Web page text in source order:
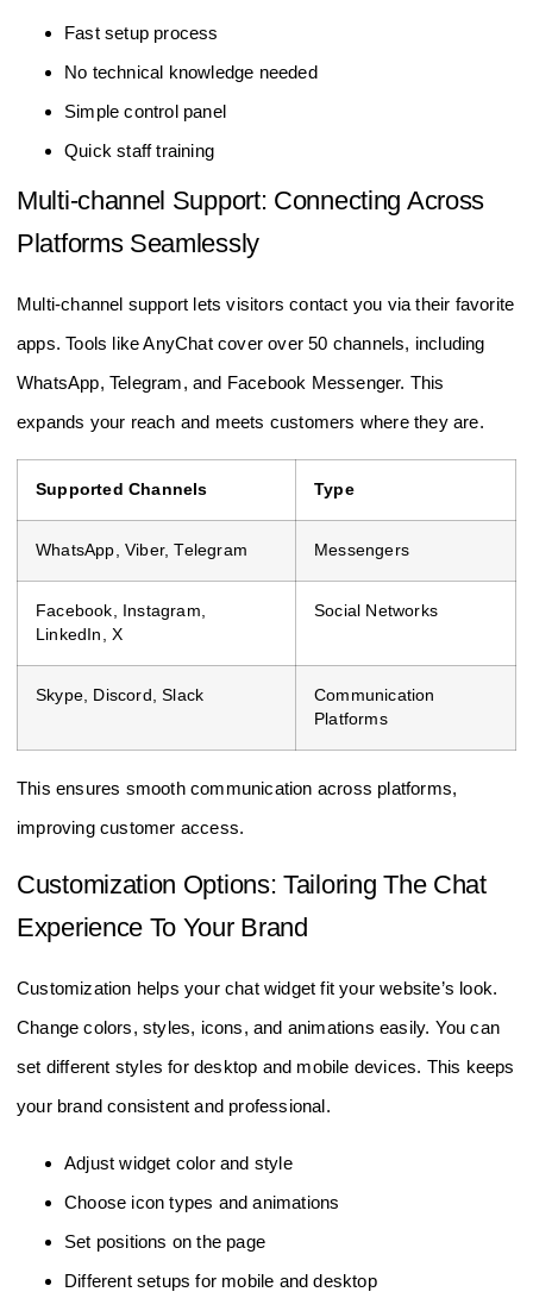
Fast setup process
No technical knowledge needed
Simple control panel
Quick staff training
Multi-channel Support: Connecting Across
Platforms Seamlessly
Multi-channel support lets visitors contact you via their favorite
apps. Tools like AnyChat cover over 50 channels, including
WhatsApp, Telegram, and Facebook Messenger. This
expands your reach and meets customers where they are.
Supported Channels Type
WhatsApp, Viber, Telegram Messengers
Facebook, Instagram,
LinkedIn, X
Social Networks
Skype, Discord, Slack
Communication
Platforms
This ensures smooth communication across platforms,
improving customer access.
Customization Options: Tailoring The Chat
Experience To Your Brand
Customization helps your chat widget fit your website’s look.
Change colors, styles, icons, and animations easily. You can
set different styles for desktop and mobile devices. This keeps
your brand consistent and professional.
Adjust widget color and style
Choose icon types and animations
Set positions on the page
Different setups for mobile and desktop